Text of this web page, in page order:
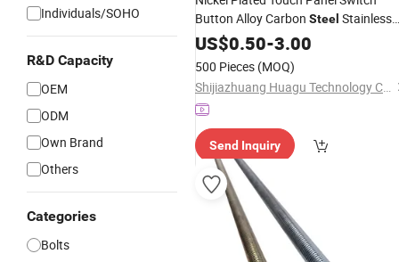
Individuals/SOHO
R&D Capacity
OEM
ODM
Own Brand
Others
Categories
Bolts
Button Alloy Carbon Steel Stainless
Free Sample Industrial Usage
Compression Load Type
US$0.50-3.00
500 Pieces (MOQ)
Shijiazhuang Huagu Technology Co., Ltd.
Send Inquiry